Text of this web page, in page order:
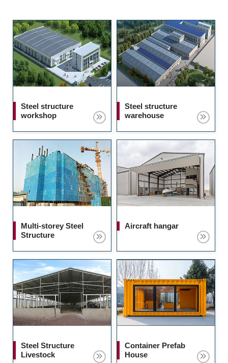
Steel structure
workshop
Steel structure
warehouse
Multi-storey Steel
Structure
Aircraft hangar
Steel Structure
Livestock
Container Prefab
House